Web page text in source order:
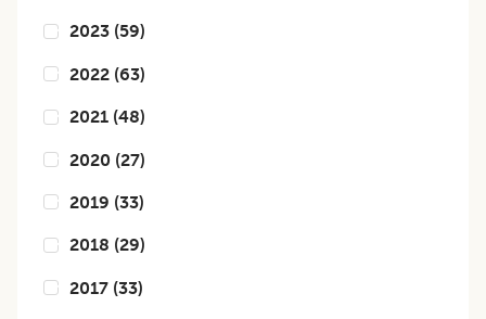
2023 (59)
2022 (63)
2021 (48)
2020 (27)
2019 (33)
2018 (29)
2017 (33)